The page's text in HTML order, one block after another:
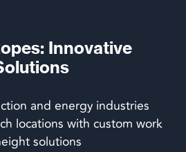
Innovative
and energy industries
locations with custom work
solutions